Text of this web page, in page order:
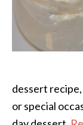
dessert
or special